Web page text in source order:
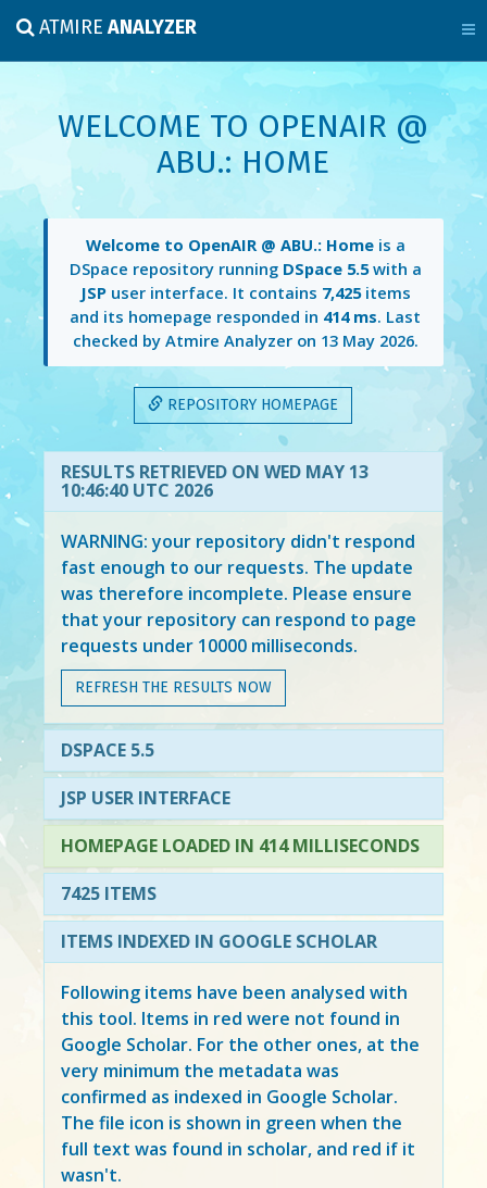
ATMIREANALYZER
WELCOME TO OPENAIR @
ABU.: HOME
Welcome to OpenAIR @ ABU.: Homeis a
DSpace repository running DSpace 5.5with a
JSPuser interface. It contains 7,425items
and its homepage responded in 414 ms. Last
checked by Atmire Analyzer on 13 May 2026.
REPOSITORY HOMEPAGE
RESULTS RETRIEVED ON WED MAY 13
10:46:40 UTC 2026
WARNING: your repository didn't respond
fast enough to our requests. The update
was therefore incomplete. Please ensure
that your repository can respond to page
requests under 10000 milliseconds.
REFRESH THE RESULTS NOW
DSPACE 5.5
JSP USER INTERFACE
HOMEPAGE LOADED IN 414 MILLISECONDS
7425 ITEMS
ITEMS INDEXED IN GOOGLE SCHOLAR
Following items have been analysed with
this tool. Items in red were not found in
Google Scholar. For the other ones, at the
very minimum the metadata was
confirmed as indexed in Google Scholar.
The file icon is shown in green when the
full text was found in scholar, and red if it
wasn't.